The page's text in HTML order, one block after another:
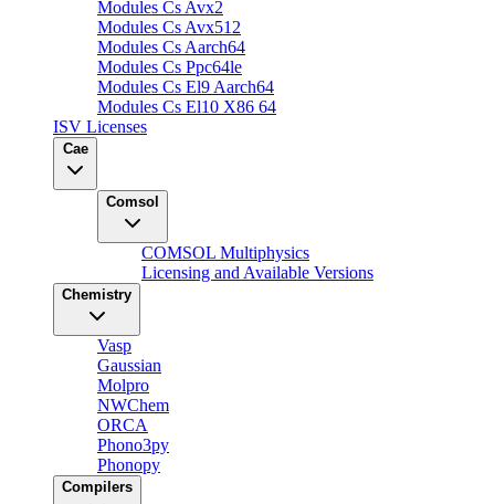
Modules Cs Avx2
Modules Cs Avx512
Modules Cs Aarch64
Modules Cs Ppc64le
Modules Cs El9 Aarch64
Modules Cs El10 X86 64
ISV Licenses
Cae
Comsol
COMSOL Multiphysics
Licensing and Available Versions
Chemistry
Vasp
Gaussian
Molpro
NWChem
ORCA
Phono3py
Phonopy
Compilers